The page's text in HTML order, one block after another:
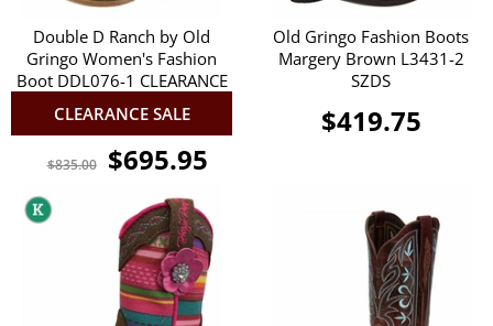
Double D Ranch by Old
Gringo Women's Fashion
Boot DDL076-1 CLEARANCE
CLEARANCE SALE
$835.00 $695.95
Old Gringo Fashion Boots
Margery Brown L3431-2
SZDS
$419.75